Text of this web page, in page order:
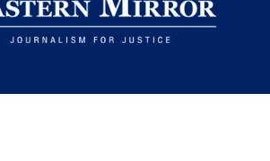
EASTERN MIRROR